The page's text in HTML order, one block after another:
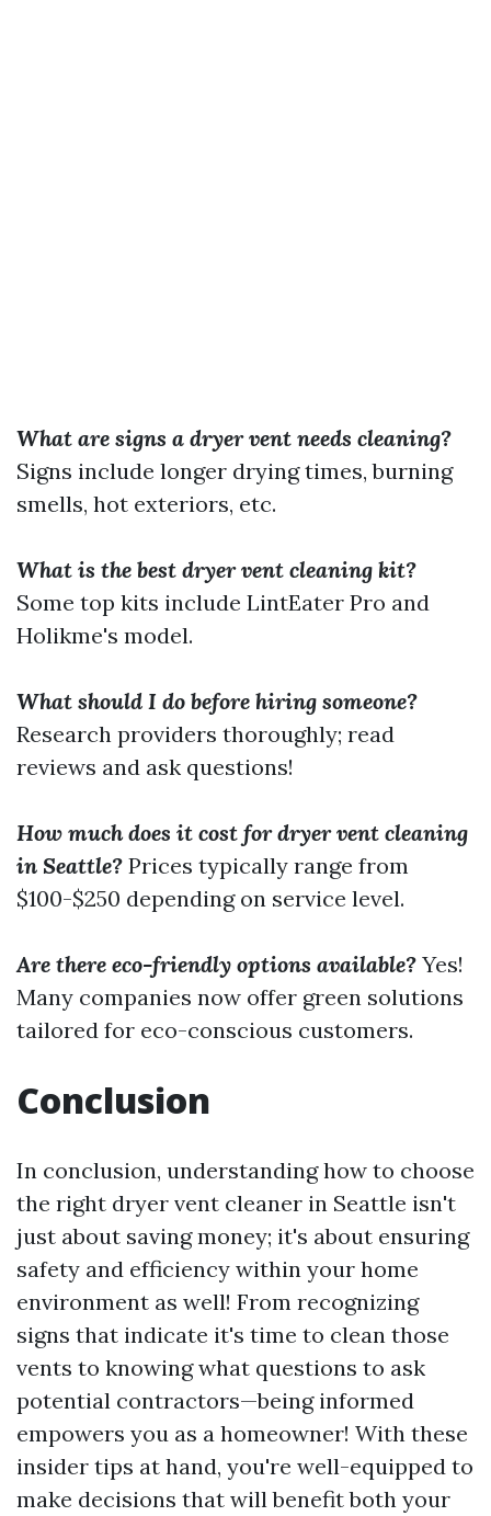
What are signs a dryer vent needs cleaning?
Signs include longer drying times, burning
smells, hot exteriors, etc.
What is the best dryer vent cleaning kit?
Some top kits include LintEater Pro and
Holikme's model.
What should I do before hiring someone?
Research providers thoroughly; read
reviews and ask questions!
How much does it cost for dryer vent cleaning
in Seattle? Prices typically range from
$100-$250 depending on service level.
Are there eco-friendly options available? Yes!
Many companies now offer green solutions
tailored for eco-conscious customers.
Conclusion
In conclusion, understanding how to choose
the right dryer vent cleaner in Seattle isn't
just about saving money; it's about ensuring
safety and efficiency within your home
environment as well! From recognizing
signs that indicate it's time to clean those
vents to knowing what questions to ask
potential contractors—being informed
empowers you as a homeowner! With these
insider tips at hand, you're well-equipped to
make decisions that will benefit both your